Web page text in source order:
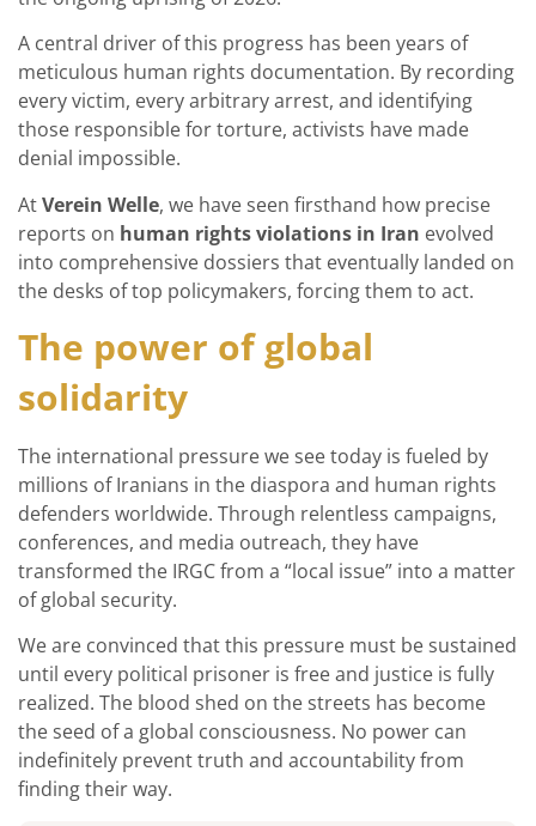
A central driver of this progress has been years of
meticulous human rights documentation. By recording
every victim, every arbitrary arrest, and identifying
those responsible for torture, activists have made
denial impossible.
AtVerein Welle, we have seen firsthand how precise
reports on human rights violations in Iran evolved
into comprehensive dossiers that eventually landed on
the desks of top policymakers, forcing them to act.
The power of global
solidarity
The international pressure we see today is fueled by
millions of Iranians in the diaspora and human rights
defenders worldwide. Through relentless campaigns,
conferences, and media outreach, they have
transformed the IRGC from a “local issue” into a matter
of global security.
We are convinced that this pressure must be sustained
until every political prisoner is free and justice is fully
realized. The blood shed on the streets has become
the seed of a global consciousness. No power can
indefinitely prevent truth and accountability from
finding their way.